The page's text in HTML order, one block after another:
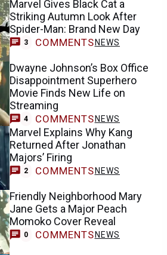
Marvel Gives Black Cat a
Striking Autumn Look After
Spider-Man: Brand New Day
3 COMMENTS NEWS
Dwayne Johnson’s Box Office
Disappointment Superhero
Movie Finds New Life on
Streaming
4 COMMENTS NEWS
Marvel Explains Why Kang
Returned After Jonathan
Majors’ Firing
2 COMMENTS NEWS
Friendly Neighborhood Mary
Jane Gets a Major Peach
Momoko Cover Reveal
0 COMMENTS NEWS